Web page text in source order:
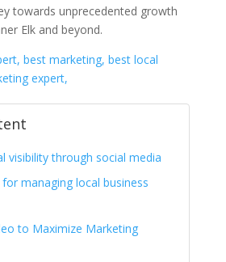
towards unprecedented growth
Elk and beyond.
best marketing, best local
expert,
visibility through social media
managing local business
to Maximize Marketing